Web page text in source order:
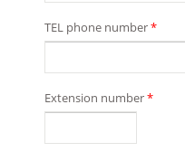
TEL phone number*
Extension number*